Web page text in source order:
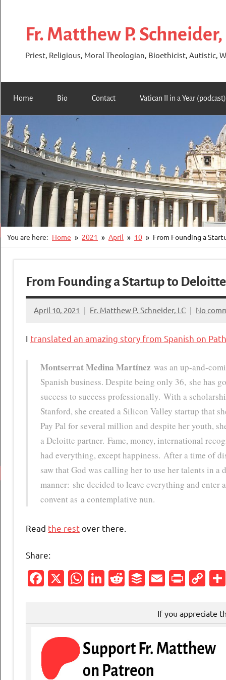
contentFr. Matthew P. Schneider,
Priest, Religious, Moral Theologian, Bioethicist, Autistic,
Home Bio Contact Vatican II in a Year (podcast)
You are here: Home 2021 April 10 From Founding a
From Founding a Startup to
April 10, 2021 Fr. Matthew P. Schneider, LC No
I translated an amazing story from Spanish on
Montserrat Medina Martínez was an up-and-
Spanish business. Despite being only 36, she has
success to success professionally. With a
Stanford, she created a Silicon Valley startup that
Pay Pal for several million and despite her youth,
a Deloitte partner. Fame, money, international
had everything, except happiness. After a time of
saw that God was calling her to use her talents in a
manner: she decided to leave everything and enter
convent as a contemplative nun.
Read the restover there.
Share:
Facebook
X WhatsApp
LinkedIn
Reddit
Buffer
Email
If you appreciate